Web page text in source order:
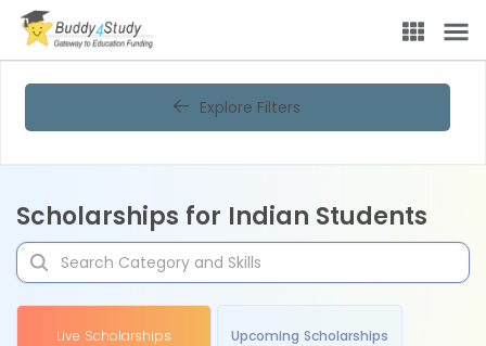
Explore Filters
Scholarships for Indian Students
Live Scholarships Upcoming Scholarships